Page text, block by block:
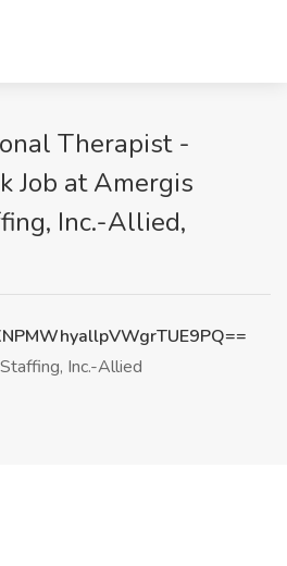
Therapist -
Job at Amergis
Inc.-Allied,
Inc.-Allied